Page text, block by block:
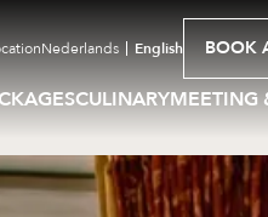
CULINARYMEETING
Nederlands English BOOK